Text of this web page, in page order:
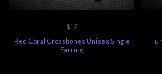
$12
Red Coral Crossbones Unisex Single
Earring